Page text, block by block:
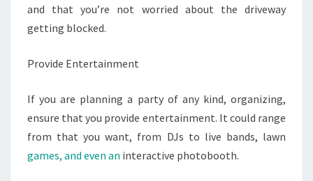
and that you’re not worried about the driveway
getting blocked.
Provide Entertainment
If you are planning a party of any kind, organizing,
ensure that you provide entertainment. It could range
from that you want, from DJs to live bands, lawn
games, and even an interactive photobooth.